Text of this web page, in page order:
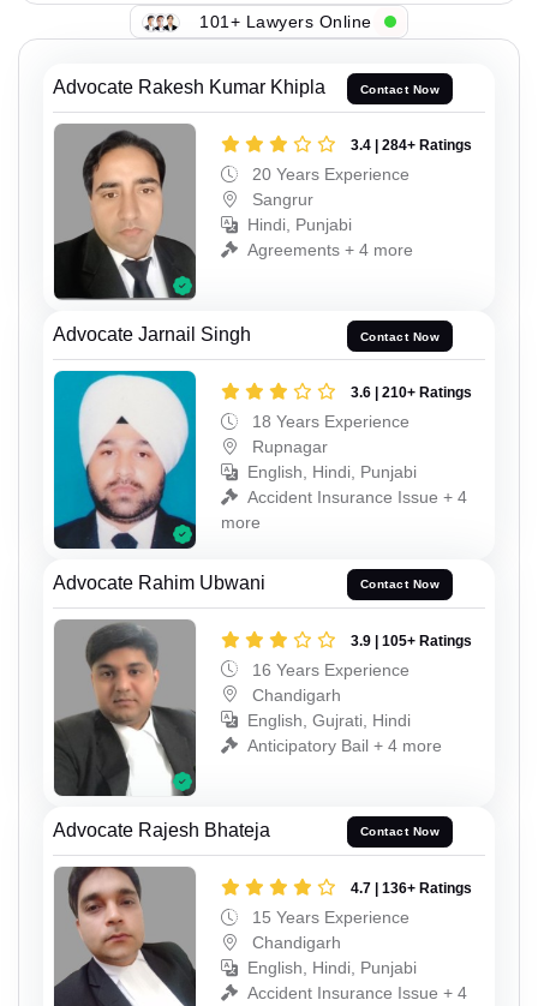
101+ Lawyers Online
Advocate Rakesh Kumar Khipla Contact Now
3.4 | 284+ Ratings
20 Years Experience
Sangrur
Hindi, Punjabi
Agreements + 4 more
Advocate Jarnail Singh Contact Now
3.6 | 210+ Ratings
18 Years Experience
Rupnagar
English, Hindi, Punjabi
Accident Insurance Issue + 4
more
Advocate Rahim Ubwani Contact Now
3.9 | 105+ Ratings
16 Years Experience
Chandigarh
English, Gujrati, Hindi
Anticipatory Bail + 4 more
Advocate Rajesh Bhateja Contact Now
4.7 | 136+ Ratings
15 Years Experience
Chandigarh
English, Hindi, Punjabi
Accident Insurance Issue + 4